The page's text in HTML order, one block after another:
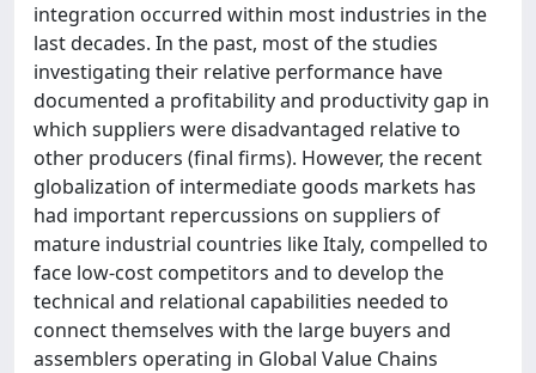
integration occurred within most industries in the
last decades. In the past, most of the studies
investigating their relative performance have
documented a profitability and productivity gap in
which suppliers were disadvantaged relative to
other producers (final firms). However, the recent
globalization of intermediate goods markets has
had important repercussions on suppliers of
mature industrial countries like Italy, compelled to
face low-cost competitors and to develop the
technical and relational capabilities needed to
connect themselves with the large buyers and
assemblers operating in Global Value Chains